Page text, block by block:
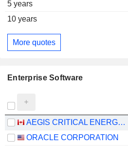
5 years
10 years
More quotes
Enterprise Software
AEGIS CRITICAL ENERGY DEFENCE CORP.
ORACLE CORPORATION